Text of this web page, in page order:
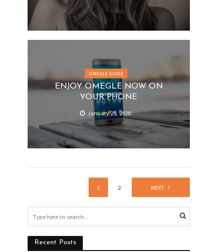
OMEGLE GUIDE
ENJOY OMEGLE NOW ON
YOUR PHONE
January 29, 2020
1 2 NEXT
Recent Posts